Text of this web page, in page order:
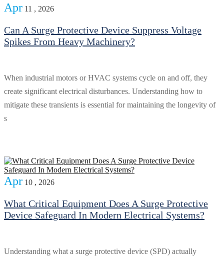
Apr 11 , 2026
Can A Surge Protective Device Suppress Voltage
Spikes From Heavy Machinery?
When industrial motors or HVAC systems cycle on and off, they
create significant electrical disturbances. Understanding how to
mitigate these transients is essential for maintaining the longevity of
s
Apr 10 , 2026
What Critical Equipment Does A Surge Protective
Device Safeguard In Modern Electrical Systems?
Understanding what a surge protective device (SPD) actually